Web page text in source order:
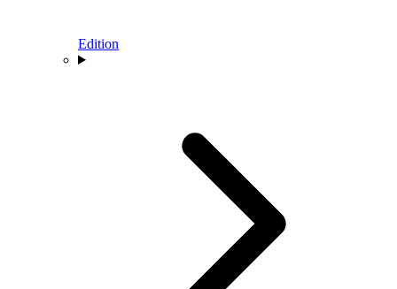
Edition